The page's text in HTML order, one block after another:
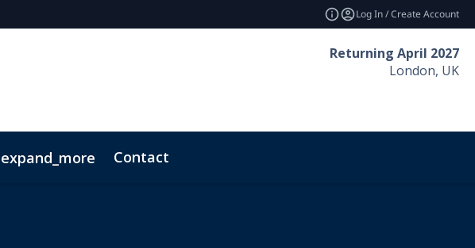
Log In / Create Account
Returning April 2027
London, UK
expand_more Contact